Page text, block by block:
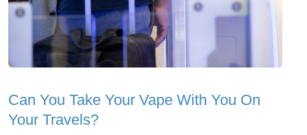
Can You Take Your Vape With You On
Your Travels?